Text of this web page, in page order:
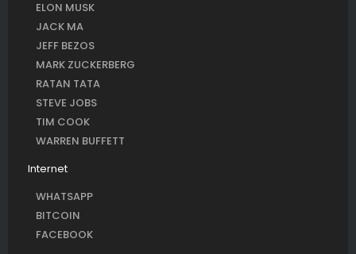
ELON MUSK
JACK MA
JEFF BEZOS
MARK ZUCKERBERG
RATAN TATA
STEVE JOBS
TIM COOK
WARREN BUFFETT
Internet
WHATSAPP
BITCOIN
FACEBOOK